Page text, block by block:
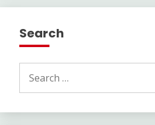
Search
for: